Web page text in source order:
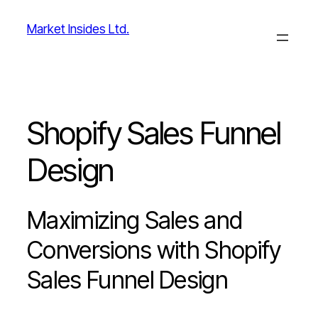
Market Insides Ltd.
Shopify Sales Funnel
Design
Maximizing Sales and
Conversions with Shopify
Sales Funnel Design